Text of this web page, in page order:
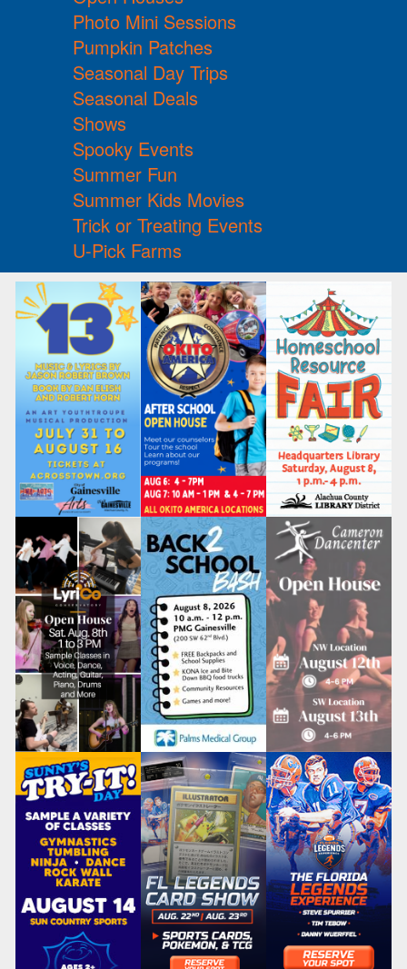
Photo Mini Sessions
Pumpkin Patches
Seasonal Day Trips
Seasonal Deals
Shows
Spooky Events
Summer Fun
Summer Kids Movies
Trick or Treating Events
U-Pick Farms